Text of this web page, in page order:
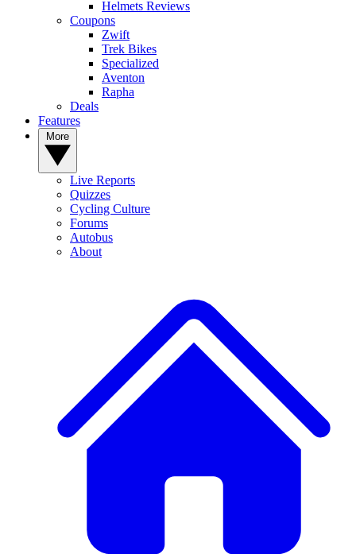
Helmets Reviews
Coupons
Zwift
Trek Bikes
Specialized
Aventon
Rapha
Deals
Features
Live Reports
Quizzes
Cycling Culture
Forums
Autobus
About